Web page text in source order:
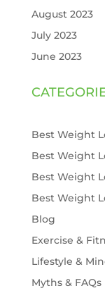
August 2023
July 2023
June 2023
Best Weight
Best Weight
Best Weight
Best Weight
Blog
Exercise &
Lifestyle &
Myths & FAQs